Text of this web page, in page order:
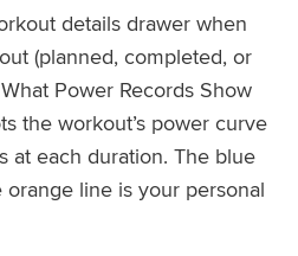
details drawer when
(planned, completed, or
Power Records Show
the workout’s power curve
at each duration. The blue
line is your personal